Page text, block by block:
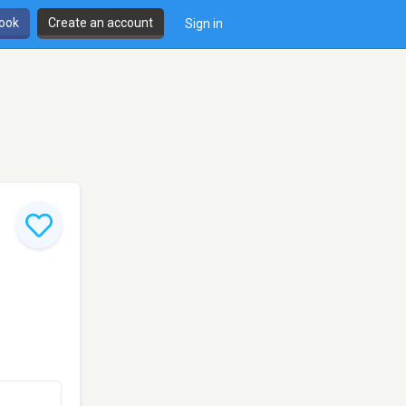
Create an account Sign in